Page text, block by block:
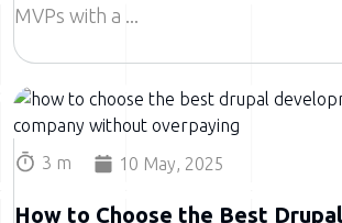
MVPs with a
Image
3 m 10 May, 2025
How to Choose the Best